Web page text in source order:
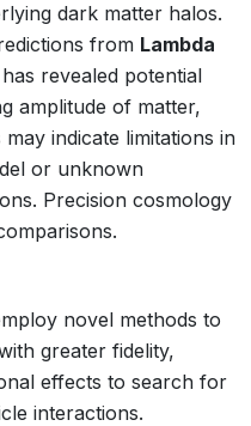
dark matter halos.
from Lambda
revealed potential
amplitude of matter,
indicate limitations in
or unknown
Precision cosmology
novel methods to
greater fidelity,
effects to search for
interactions.